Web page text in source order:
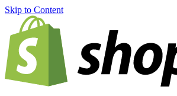
Skip to Content